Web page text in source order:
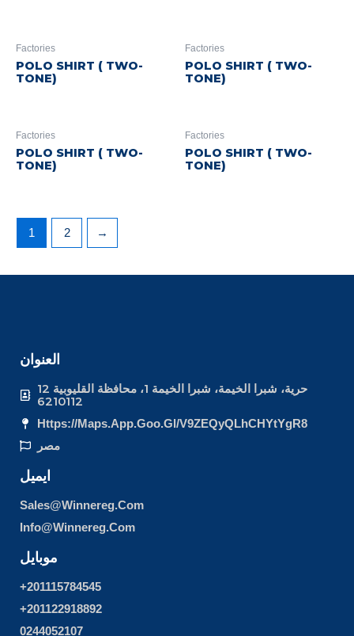
Factories
POLO SHIRT ( TWO-
TONE)
Factories
POLO SHIRT ( TWO-
TONE)
Factories
POLO SHIRT ( TWO-
TONE)
Factories
POLO SHIRT ( TWO-
TONE)
1 2 →
العنوان
12 حرية، شبرا الخيمة، شبرا الخيمة 1، محافظة القليوبية
6210112
Https://maps.app.goo.gl/v9ZEQyQLhCHYtYgR8
مصر
ايميل
Sales@winnereg.com
Info@winnereg.com
موبايل
+201115784545
+201122918892
0244052107